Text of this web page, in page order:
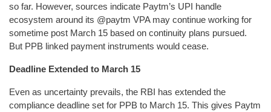
so far. However, sources indicate Paytm’s UPI handle
ecosystem around its @paytm VPA may continue working for
sometime post March 15 based on continuity plans pursued.
But PPB linked payment instruments would cease.
Deadline Extended to March 15
Even as uncertainty prevails, the RBI has extended the
compliance deadline set for PPB to March 15. This gives Paytm